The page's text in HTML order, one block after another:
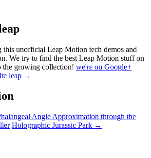
this unofficial Leap Motion tech demos and
We try to find the best Leap Motion stuff on
the growing collection! we're on Google+
leap →
Angle Approximation through the
Holographic Jurassic Park →